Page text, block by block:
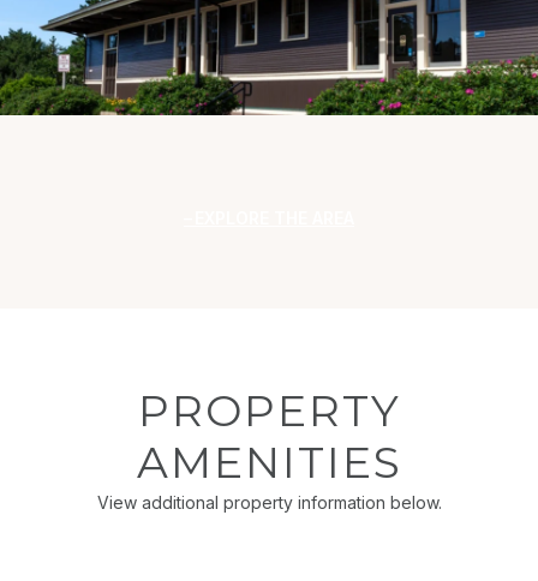
PROPERTY
AMENITIES
View additional property information below.